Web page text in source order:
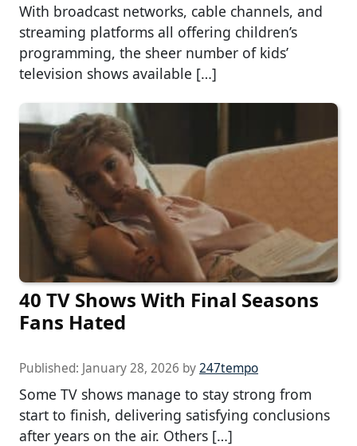
With broadcast networks, cable channels, and
streaming platforms all offering children’s
programming, the sheer number of kids’
television shows available […]
40 TV Shows With Final Seasons
Fans Hated
Published: January 28, 2026 by247tempo
Some TV shows manage to stay strong from
start to finish, delivering satisfying conclusions
after years on the air. Others […]